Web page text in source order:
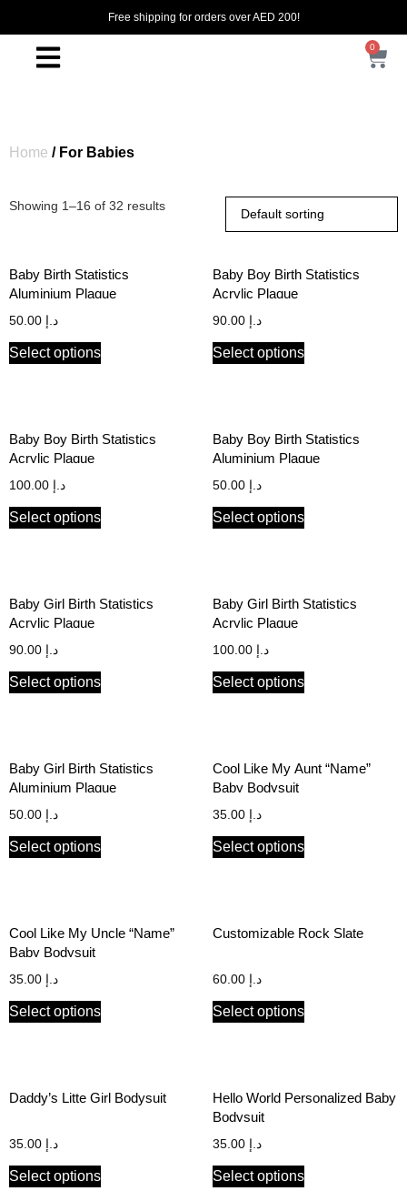
Free shipping for orders over AED 200!
0
Home / For Babies
Showing 1–16 of 32 results
Baby Birth Statistics
Aluminium Plaque
د.إ
Select options
Baby Boy Birth Statistics
Acrylic Plaque
د.إ
Select options
Baby Boy Birth Statistics
Acrylic Plaque
د.إ
Select options
Baby Boy Birth Statistics
Aluminium Plaque
د.إ
Select options
Baby Girl Birth Statistics
Acrylic Plaque
د.إ
Select options
Baby Girl Birth Statistics
Acrylic Plaque
د.إ
Select options
Baby Girl Birth Statistics
Aluminium Plaque
د.إ
Select options
Cool Like My Aunt “Name”
Baby Bodysuit
د.إ
Select options
Cool Like My Uncle “Name”
Baby Bodysuit
د.إ
Select options
Customizable Rock Slate
د.إ
Select options
Daddy’s Litte Girl Bodysuit
د.إ
Select options
Hello World Personalized Baby
Bodysuit
د.إ
Select options